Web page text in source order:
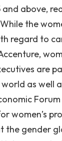
above,
the
regard to
are
as well
women’s
the gender